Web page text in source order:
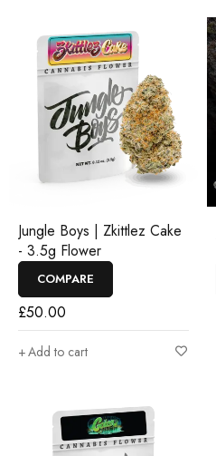
Jungle Boys | Zkittlez Cake
- 3.5g Flower
COMPARE
£50.00
Add to cart